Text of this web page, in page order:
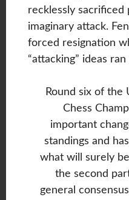
recklessly
imaginary attack.
forced resignation
“attacking” ideas
Round six of the
Chess
important
standings and
what will surely
the second
general